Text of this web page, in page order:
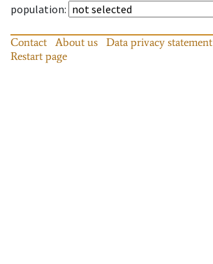
population:
Contact About us Data privacy statement
Restart page